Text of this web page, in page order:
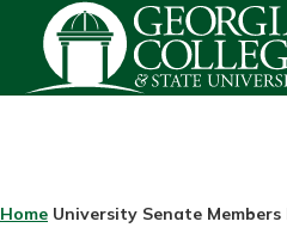
Skip to main content
BREADCRUMB
Home University Senate